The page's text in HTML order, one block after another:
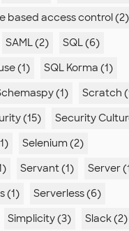
based access control (2)
SAML (2)
SQL (6)
(1)
SQL Korma (1)
(1)
Scratch
(15)
Security
Selenium (2)
Servant (1)
Server
(1)
Serverless (6)
Simplicity (3) Slack (2)